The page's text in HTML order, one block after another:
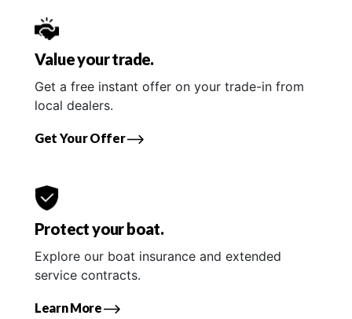
Value your trade.
Get a free instant offer on your trade-in from
local dealers.
Get Your Offer
Protect your boat.
Explore our boat insurance and extended
service contracts.
Learn More